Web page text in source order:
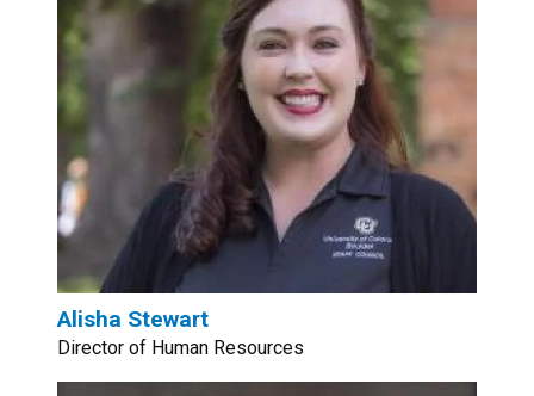
Alisha Stewart
Director of Human Resources